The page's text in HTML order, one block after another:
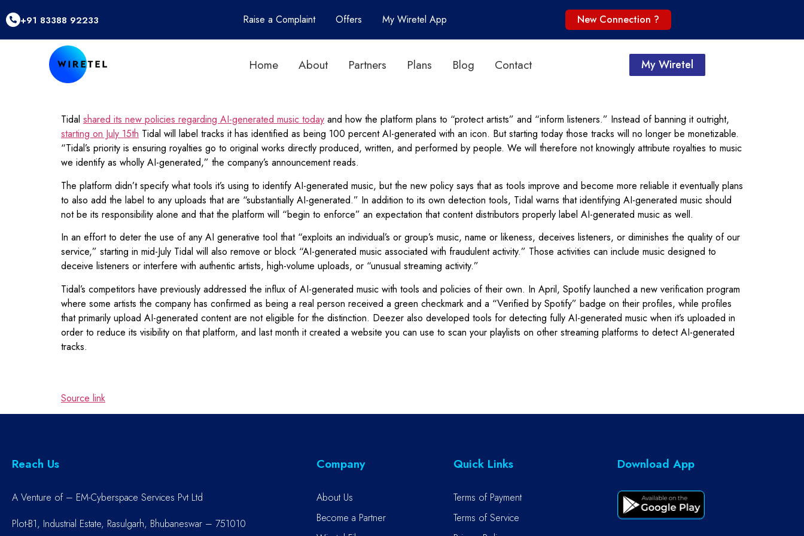
+91 83388 92233 Raise a Complaint Offers My Wiretel App New Connection ?
Home About Partners Plans Blog Contact My Wiretel
Tidal shared its new policies regarding AI-generated music today and how the platform plans to “protect artists” and “inform listeners.” Instead of banning it outright,
starting on July 15th Tidal will label tracks it has identified as being 100 percent AI-generated with an icon. But starting today those tracks will no longer be monetizable.
“Tidal’s priority is ensuring royalties go to original works directly produced, written, and performed by people. We will therefore not knowingly attribute royalties to music
we identify as wholly AI-generated,” the company’s announcement reads.
The platform didn’t specify what tools it’s using to identify AI-generated music, but the new policy says that as tools improve and become more reliable it eventually plans
to also add the label to any uploads that are “substantially AI-generated.” In addition to its own detection tools, Tidal warns that identifying AI-generated music should
not be its responsibility alone and that the platform will “begin to enforce” an expectation that content distributors properly label AI-generated music as well.
In an effort to deter the use of any AI generative tool that “exploits an individual’s or group’s music, name or likeness, deceives listeners, or diminishes the quality of our
service,” starting in mid-July Tidal will also remove or block “AI-generated music associated with fraudulent activity.” Those activities can include music designed to
deceive listeners or interfere with authentic artists, high-volume uploads, or “unusual streaming activity.”
Tidal’s competitors have previously addressed the influx of AI-generated music with tools and policies of their own. In April, Spotify launched a new verification program
where some artists the company has confirmed as being a real person received a green checkmark and a “Verified by Spotify” badge on their profiles, while profiles
that primarily upload AI-generated content are not eligible for the distinction. Deezer also developed tools for detecting fully AI-generated music when it’s uploaded in
order to reduce its visibility on that platform, and last month it created a website you can use to scan your playlists on other streaming platforms to detect AI-generated
tracks.
Source link
Reach Us
A Venture of – EM-Cyberspace Services Pvt Ltd
Plot-B1, Industrial Estate, Rasulgarh, Bhubaneswar – 751010
Company
About Us
Become a Partner
Quick Links
Terms of Payment
Terms of Service
Download App